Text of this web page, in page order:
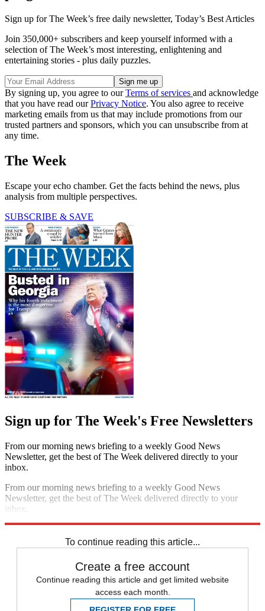
Sign up for The Week’s free daily newsletter, Today’s Best Articles
Join 350,000+ subscribers and keep yourself informed with a
selection of The Week’s most interesting, enlightening and
entertaining stories - plus daily puzzles.
By signing up, you agree to ourTerms of services and acknowledge
that you have read ourPrivacy Notice. You also agree to receive
marketing emails from us that may include promotions from our
trusted partners and sponsors, which you can unsubscribe from at
any time.
The Week
Escape your echo chamber. Get the facts behind the news, plus
analysis from multiple perspectives.
SUBSCRIBE & SAVE
Sign up for The Week's Free Newsletters
From our morning news briefing to a weekly Good News
Newsletter, get the best of The Week delivered directly to your
inbox.
From our morning news briefing to a weekly Good News
Newsletter, get the best of The Week delivered directly to your
inbox.
To continue reading this article...
Create a free account
Continue reading this article and get limited website
access each month.